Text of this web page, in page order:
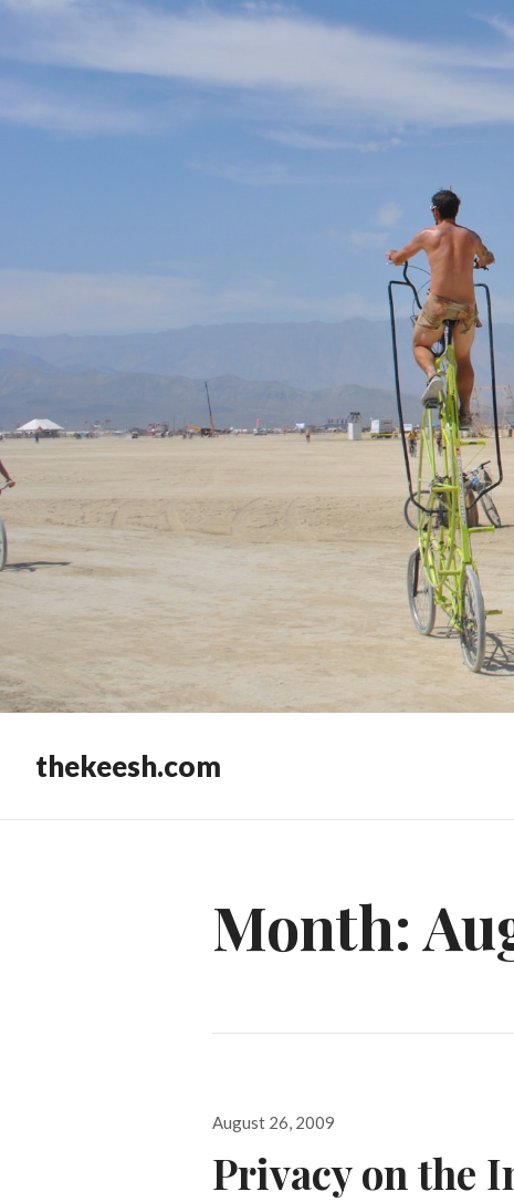
thekeesh.com
Month:
Posted
August 26, 2009
Privacy on the